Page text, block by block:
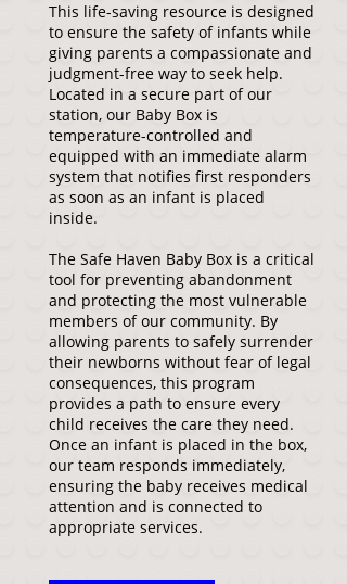
This life-saving resource is designed
to ensure the safety of infants while
giving parents a compassionate and
judgment-free way to seek help.
Located in a secure part of our
station, our Baby Box is
temperature-controlled and
equipped with an immediate alarm
system that notifies first responders
as soon as an infant is placed
inside.
The Safe Haven Baby Box is a critical
tool for preventing abandonment
and protecting the most vulnerable
members of our community. By
allowing parents to safely surrender
their newborns without fear of legal
consequences, this program
provides a path to ensure every
child receives the care they need.
Once an infant is placed in the box,
our team responds immediately,
ensuring the baby receives medical
attention and is connected to
appropriate services.